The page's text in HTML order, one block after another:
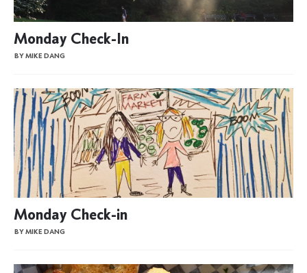
Monday Check-In
BY MIKE DANG
Monday Check-in
BY MIKE DANG